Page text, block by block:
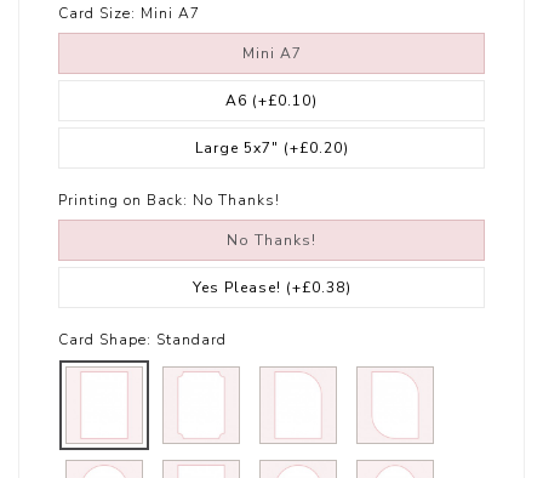
Card Size: Mini A7
Mini A7
A6 (+£0.10)
Large 5x7" (+£0.20)
Printing on Back: No Thanks!
No Thanks!
Yes Please! (+£0.38)
Card Shape: Standard